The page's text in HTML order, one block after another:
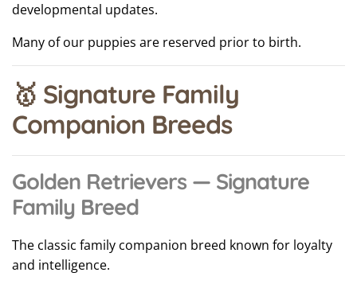
developmental updates.
Many of our puppies are reserved prior to birth.
🥇 Signature Family
Companion Breeds
Golden Retrievers — Signature
Family Breed
The classic family companion breed known for loyalty
and intelligence.